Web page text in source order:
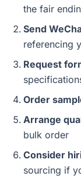
the fair
Send
referencing
Request
Order
Arrange
bulk order
Consider
sourcing if